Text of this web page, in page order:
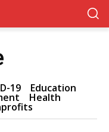
19 Education
Health